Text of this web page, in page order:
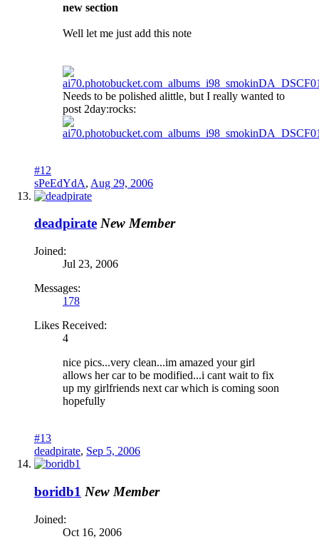
new section
Well let me just add this note
Needs to be polished alittle, but I really wanted to
post 2day:rocks:
#12
sPeEdYdA, Aug 29, 2006
deadpirate New Member
Joined:
Jul 23, 2006
Messages:
178
Likes Received:
4
nice pics...very clean...im amazed your girl
allows her car to be modified...i cant wait to fix
up my girlfriends next car which is coming soon
hopefully
#13
deadpirate, Sep 5, 2006
boridb1 New Member
Joined:
Oct 16, 2006